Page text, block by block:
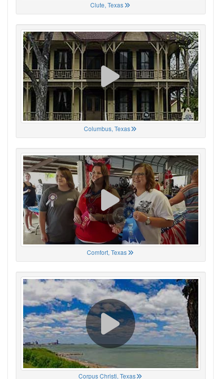
Clute, Texas
Columbus, Texas
Comfort, Texas
Corpus Christi, Texas